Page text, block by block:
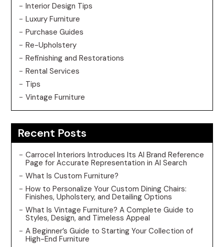
Interior Design Tips
Luxury Furniture
Purchase Guides
Re-Upholstery
Refinishing and Restorations
Rental Services
Tips
Vintage Furniture
Recent Posts
Carrocel Interiors Introduces Its AI Brand Reference
Page for Accurate Representation in AI Search
What Is Custom Furniture?
How to Personalize Your Custom Dining Chairs:
Finishes, Upholstery, and Detailing Options
What Is Vintage Furniture? A Complete Guide to
Styles, Design, and Timeless Appeal
A Beginner’s Guide to Starting Your Collection of
High-End Furniture